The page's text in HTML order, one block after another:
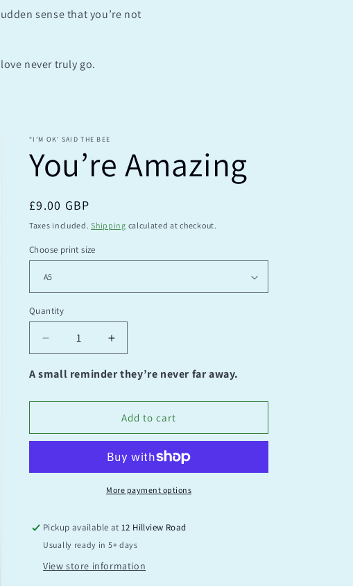
e
sense that you’re not
never truly go.
“I’M OK’ SAID THE BEE
You’re Amazing
Regular
price
£9.00 GBP
Taxes included.Shipping calculated at checkout.
Choose print size
Quantity
Quantity
Decrease
quantity
for
Amazing
Increase
quantity
for
Amazing
A small reminder they’re never far away.
Add to cart
More payment options
Pickup available at12 Hillview Road
Usually ready in 5+ days
View store information